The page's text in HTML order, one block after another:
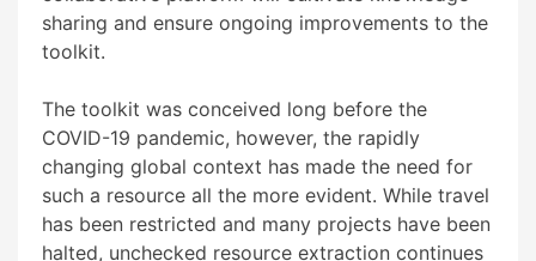
sharing and ensure ongoing improvements to the
toolkit.
The toolkit was conceived long before the
COVID-19 pandemic, however, the rapidly
changing global context has made the need for
such a resource all the more evident. While travel
has been restricted and many projects have been
halted, unchecked resource extraction continues